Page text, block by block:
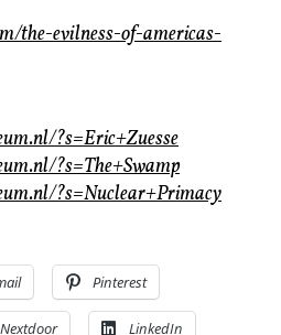
the-evilness-of-americas-
?s=Eric+Zuesse
?s=The+Swamp
?s=Nuclear+Primacy
Pinterest
Nextdoor LinkedIn